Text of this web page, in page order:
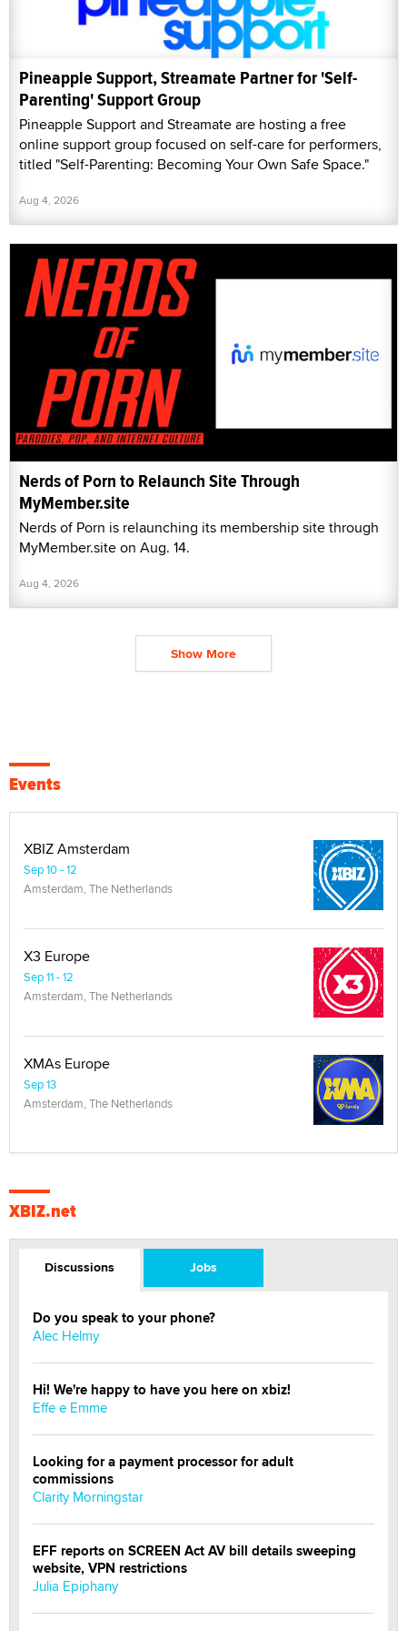
Pineapple Support, Streamate Partner for 'Self-
Parenting' Support Group
Pineapple Support and Streamate are hosting a free
online support group focused on self-care for performers,
titled "Self-Parenting: Becoming Your Own Safe Space."
Aug 4, 2026
Nerds of Porn to Relaunch Site Through
MyMember.site
Nerds of Porn is relaunching its membership site through
MyMember.site on Aug. 14.
Aug 4, 2026
Show More
Events
XBIZ Amsterdam
Sep 10 - 12
Amsterdam, The Netherlands
X3 Europe
Sep 11 - 12
Amsterdam, The Netherlands
XMAs Europe
Sep 13
Amsterdam, The Netherlands
XBIZ.net
Discussions Jobs
Do you speak to your phone?
Alec Helmy
Hi! We're happy to have you here on xbiz!
Effe e Emme
Looking for a payment processor for adult
commissions
Clarity Morningstar
EFF reports on SCREEN Act AV bill details sweeping
website, VPN restrictions
Julia Epiphany